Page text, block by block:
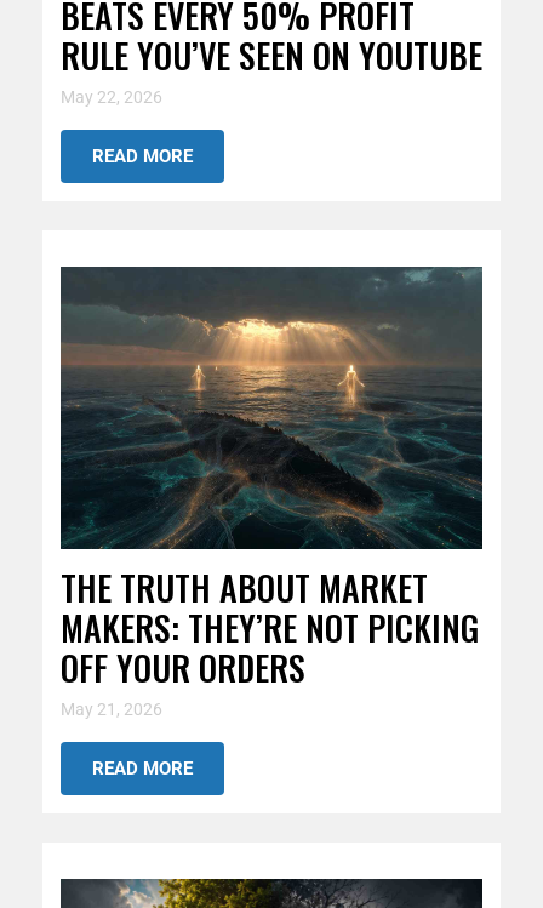
BEATS EVERY 50% PROFIT
RULE YOU’VE SEEN ON YOUTUBE
May 22, 2026
READ MORE
THE TRUTH ABOUT MARKET
MAKERS: THEY’RE NOT PICKING
OFF YOUR ORDERS
May 21, 2026
READ MORE